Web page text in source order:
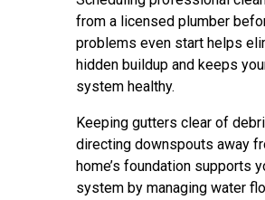
from a licensed plumber
problems even start helps
hidden buildup and keeps
system healthy.
Keeping gutters clear of
directing downspouts away
home’s foundation supports
system by managing water